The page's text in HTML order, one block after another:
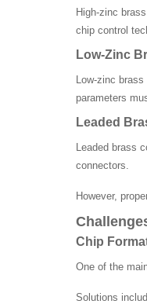
High-zinc
chip control
Low-Zinc
Low-zinc
parameters
Leaded
Leaded brass
connectors.
However,
Chip
One of the
Solutions